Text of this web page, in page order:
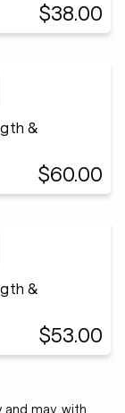
$38.00
&
$60.00
&
$53.00
and may, with